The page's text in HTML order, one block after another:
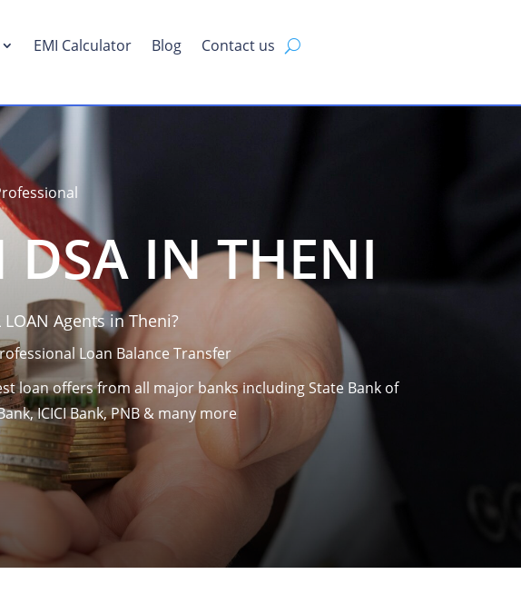
EMI Calculator Blog Contact us
DSA IN THENI
Agents in Theni?
Loan Balance Transfer
loan offers from all major banks including State Bank of
ICICI Bank, PNB & many more